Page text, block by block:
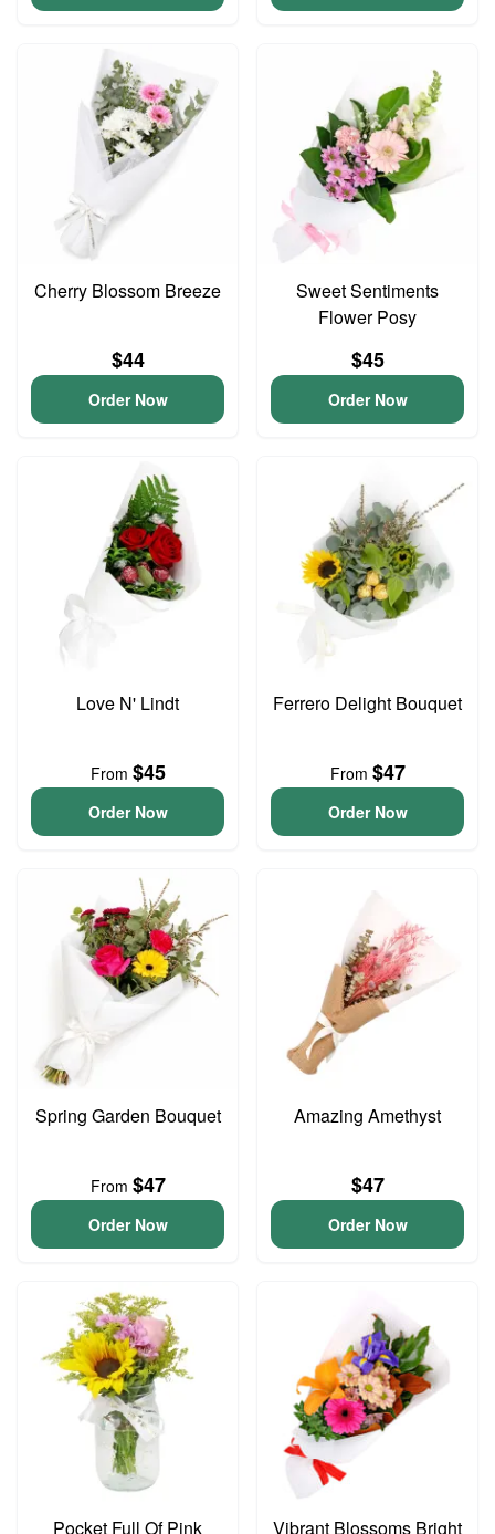
Cherry Blossom Breeze
$44
Order Now
Sweet Sentiments
Flower Posy
$45
Order Now
Love N' Lindt
From $45
Order Now
Ferrero Delight Bouquet
From $47
Order Now
Spring Garden Bouquet
From $47
Order Now
Amazing Amethyst
$47
Order Now
Pocket Full Of Pink Vibrant Blossoms Bright